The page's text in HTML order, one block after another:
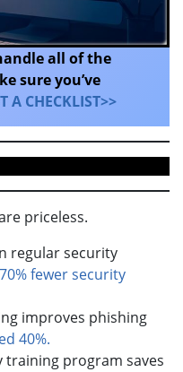
all of the
sure you’ve
A CHECKLIST>>
priceless.
regular security
70% fewer security
improves phishing
40%.
program saves